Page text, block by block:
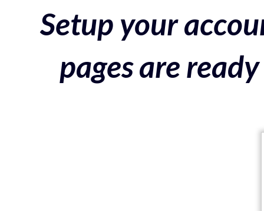
Setup your
pages are